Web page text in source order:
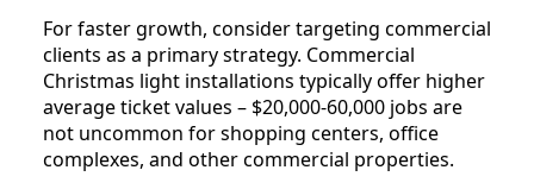
For faster growth, consider targeting commercial
clients as a primary strategy. Commercial
Christmas light installations typically offer higher
average ticket values – $20,000-60,000 jobs are
not uncommon for shopping centers, office
complexes, and other commercial properties.